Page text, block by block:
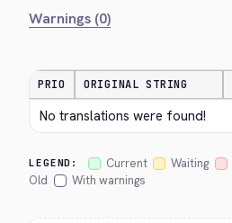
Warnings (0)
PRIO ORIGINAL STRING
No translations were found!
LEGEND: Current Waiting
Old
With warnings